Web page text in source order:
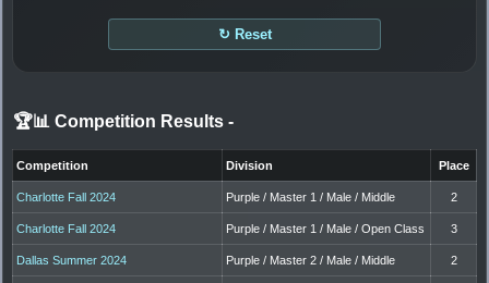
↻ Reset
🏆📊 Competition Results -
Competition Division Place
Charlotte Fall 2024 Purple / Master 1 / Male / Middle 2
Charlotte Fall 2024 Purple / Master 1 / Male / Open Class 3
Dallas Summer 2024 Purple / Master 2 / Male / Middle 2